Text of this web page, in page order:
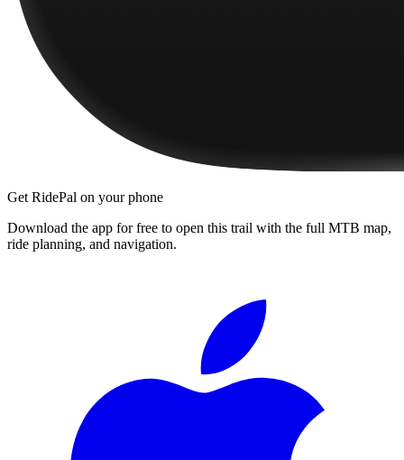
Get RidePal on your phone
Download the app for free to open this trail with the full MTB map,
ride planning, and navigation.